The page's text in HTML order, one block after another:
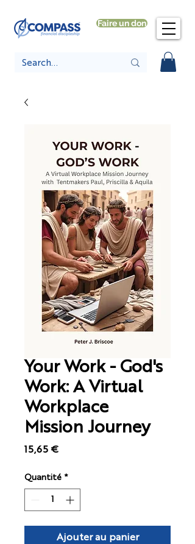
Faire un don
Your Work - God's
Work: A Virtual
Workplace
Mission Journey
15,65 €Prix
Quantité *
Ajouter au panier